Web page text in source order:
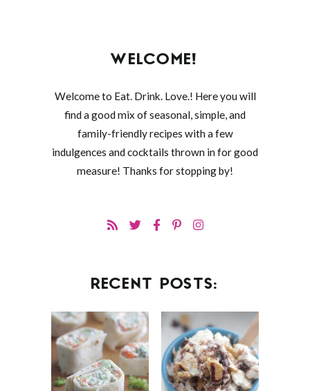
WELCOME!
Welcome to Eat. Drink. Love.! Here you will
find a good mix of seasonal, simple, and
family-friendly recipes with a few
indulgences and cocktails thrown in for good
measure! Thanks for stopping by!
RECENT POSTS: